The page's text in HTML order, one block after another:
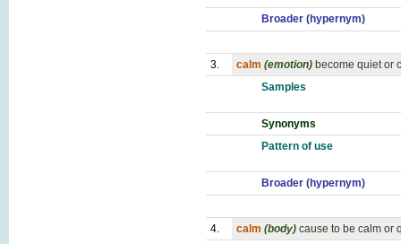
Broader (hypernym)
3. calm (emotion) become quiet or
Samples
Synonyms
Pattern of use
Broader (hypernym)
4. calm (body) cause to be calm or